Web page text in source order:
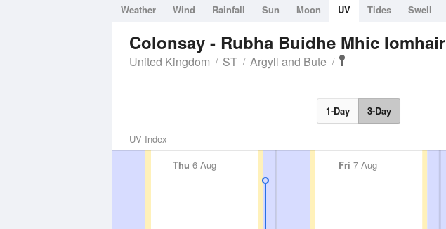
Weather Wind Rainfall Sun Moon UV Tides Swell
Colonsay - Rubha Buidhe Mhic Iomhair
United Kingdom ST Argyll and Bute
1-Day 3-Day
UV Index
Thu 6 Aug Fri 7 Aug